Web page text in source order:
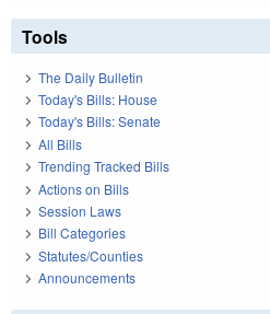
Tools
The Daily Bulletin
Today's Bills: House
Today's Bills: Senate
All Bills
Trending Tracked Bills
Actions on Bills
Session Laws
Bill Categories
Statutes/Counties
Announcements